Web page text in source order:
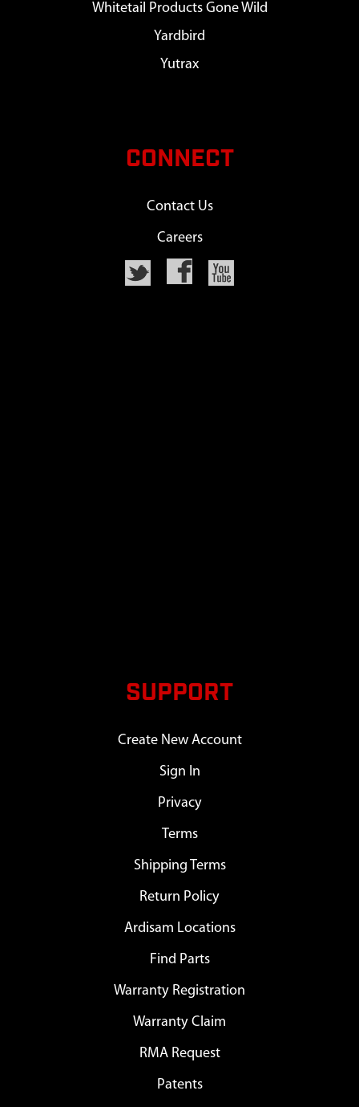
Whitetail Products Gone Wild
Yardbird
Yutrax
CONNECT
Contact Us
Careers
SUPPORT
Create New Account
Sign In
Privacy
Terms
Shipping Terms
Return Policy
Ardisam Locations
Find Parts
Warranty Registration
Warranty Claim
RMA Request
Patents